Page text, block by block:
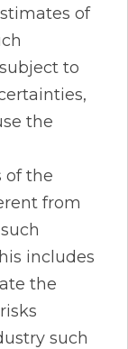
of
to
the
of the
from
includes
the
such